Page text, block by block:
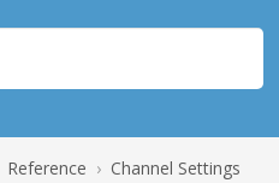
Reference › Channel Settings